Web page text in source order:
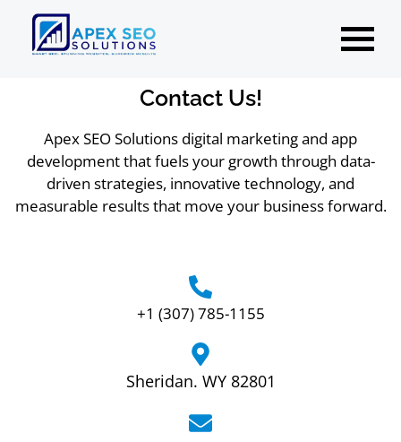
Contact Us!
Apex SEO Solutions digital marketing and app
development that fuels your growth through data-
driven strategies, innovative technology, and
measurable results that move your business forward.
+1 (307) 785-1155
Sheridan. WY 82801